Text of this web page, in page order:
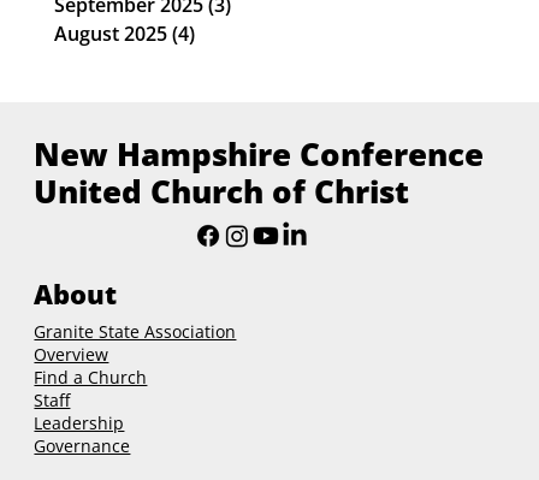
August 2025(4)4 posts
New Hampshire Conference
United Church of Christ
About
Granite State Association
Overview
Find a Church
Staff
Leadership
Governance